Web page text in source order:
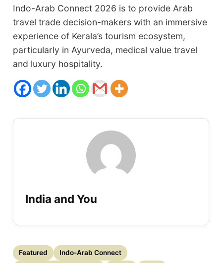
Indo-Arab Connect 2026 is to provide Arab
travel trade decision-makers with an immersive
experience of Kerala’s tourism ecosystem,
particularly in Ayurveda, medical value travel
and luxury hospitality.
India and You
Featured
Indo-Arab Connect